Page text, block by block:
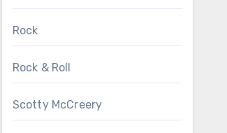
Rock
Rock & Roll
Scotty McCreery